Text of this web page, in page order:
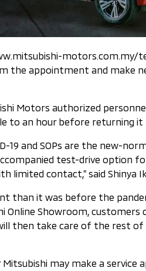
appointment and make
Motors authorized
to an hour before returning
19 and SOPs are the new-
test-drive option
contact,” said Shinya
than it was before the
Online Showroom,
then take care of the rest
may make a service